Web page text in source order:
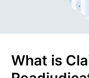
What is